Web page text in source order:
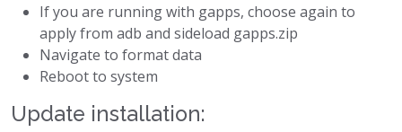
If you are running with gapps, choose again to
apply from adb and sideload gapps.zip
Navigate to format data
Reboot to system
Update installation: